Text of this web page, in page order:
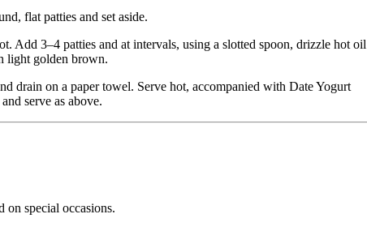
flat patties and set aside.
Add 3–4 patties and at intervals, using a slotted spoon, drizzle hot oil
light golden brown.
drain on a paper towel. Serve hot, accompanied with Date Yogurt
serve as above.
on special occasions.